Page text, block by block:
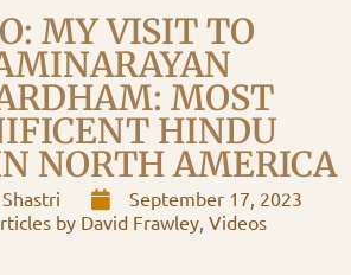
MY VISIT TO
MOST
HINDU
NORTH AMERICA
September 17, 2023
by David Frawley, Videos